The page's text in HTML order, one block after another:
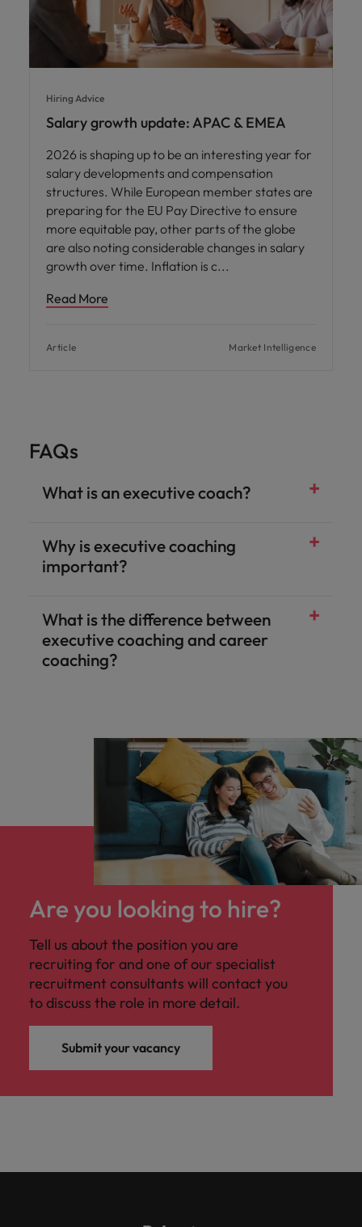
Hiring Advice
Salary growth update: APAC & EMEA
2026 is shaping up to be an interesting year for
salary developments and compensation
structures. While European member states are
preparing for the EU Pay Directive to ensure
more equitable pay, other parts of the globe
are also noting considerable changes in salary
growth over time. Inflation is c
Read More
Article Market Intelligence
FAQs
What is an executive coach?
Why is executive coaching
important?
What is the difference between
executive coaching and career
coaching?
Are you looking to hire?
Tell us about the position you are
recruiting for and one of our specialist
recruitment consultants will contact you
to discuss the role in more detail.
Submit your vacancy